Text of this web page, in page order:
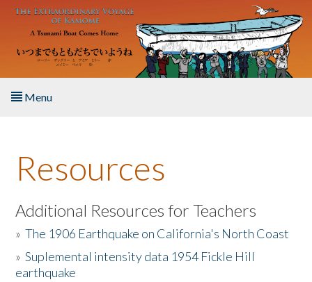
Skip to main content
Menu
About the Book
Listen to the Book
Activities
The Story & Student Exchange
Resources
Additional Resources for Teachers
»The 1906 Earthquake on California's North Coast
»Suplemental intensity data 1954 Fickle Hill
earthquake